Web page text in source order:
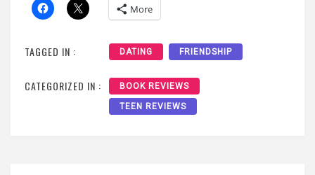
More
TAGGED IN : DATING FRIENDSHIP
CATEGORIZED IN : BOOK REVIEWS
TEEN REVIEWS